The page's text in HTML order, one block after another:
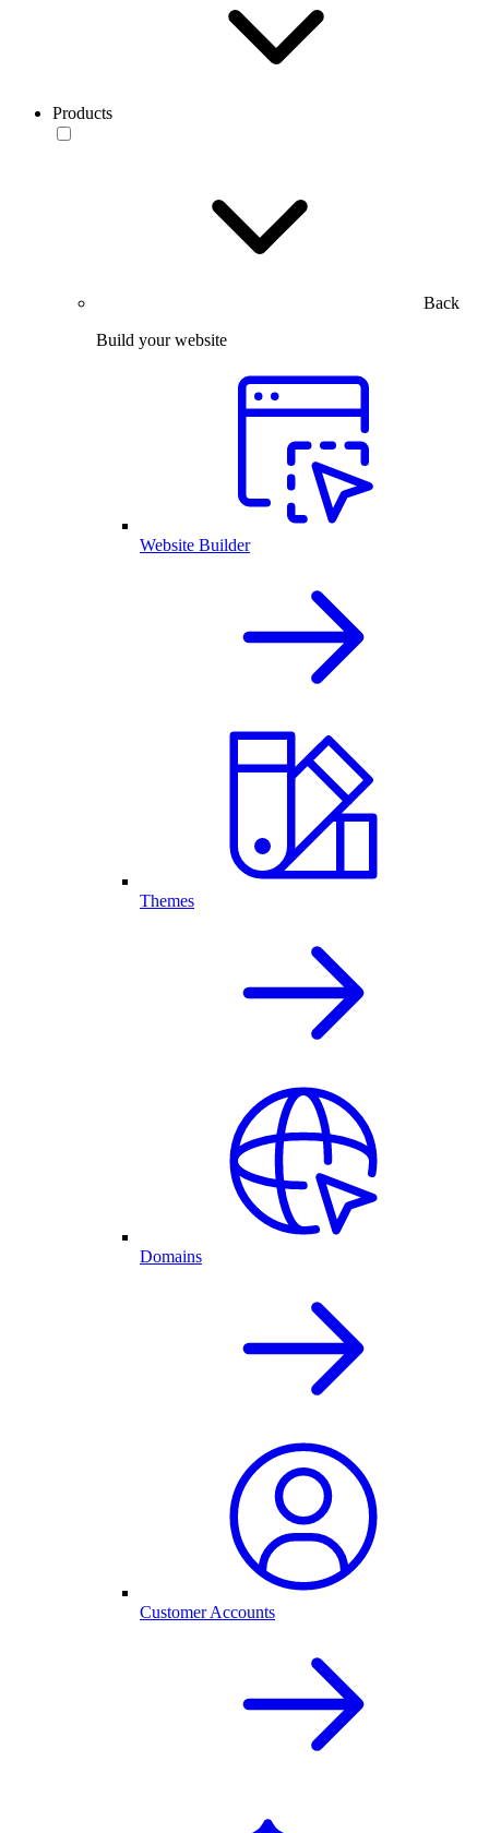
Products
Back
Build your website
Website Builder
Themes
Domains
Customer Accounts